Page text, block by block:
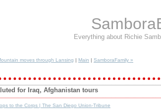
Everything about Richie
moves through Lansing | Main | SamboraFamily »
for Iraq, Afghanistan tours
to the Corps | The San Diego Union-Tribune